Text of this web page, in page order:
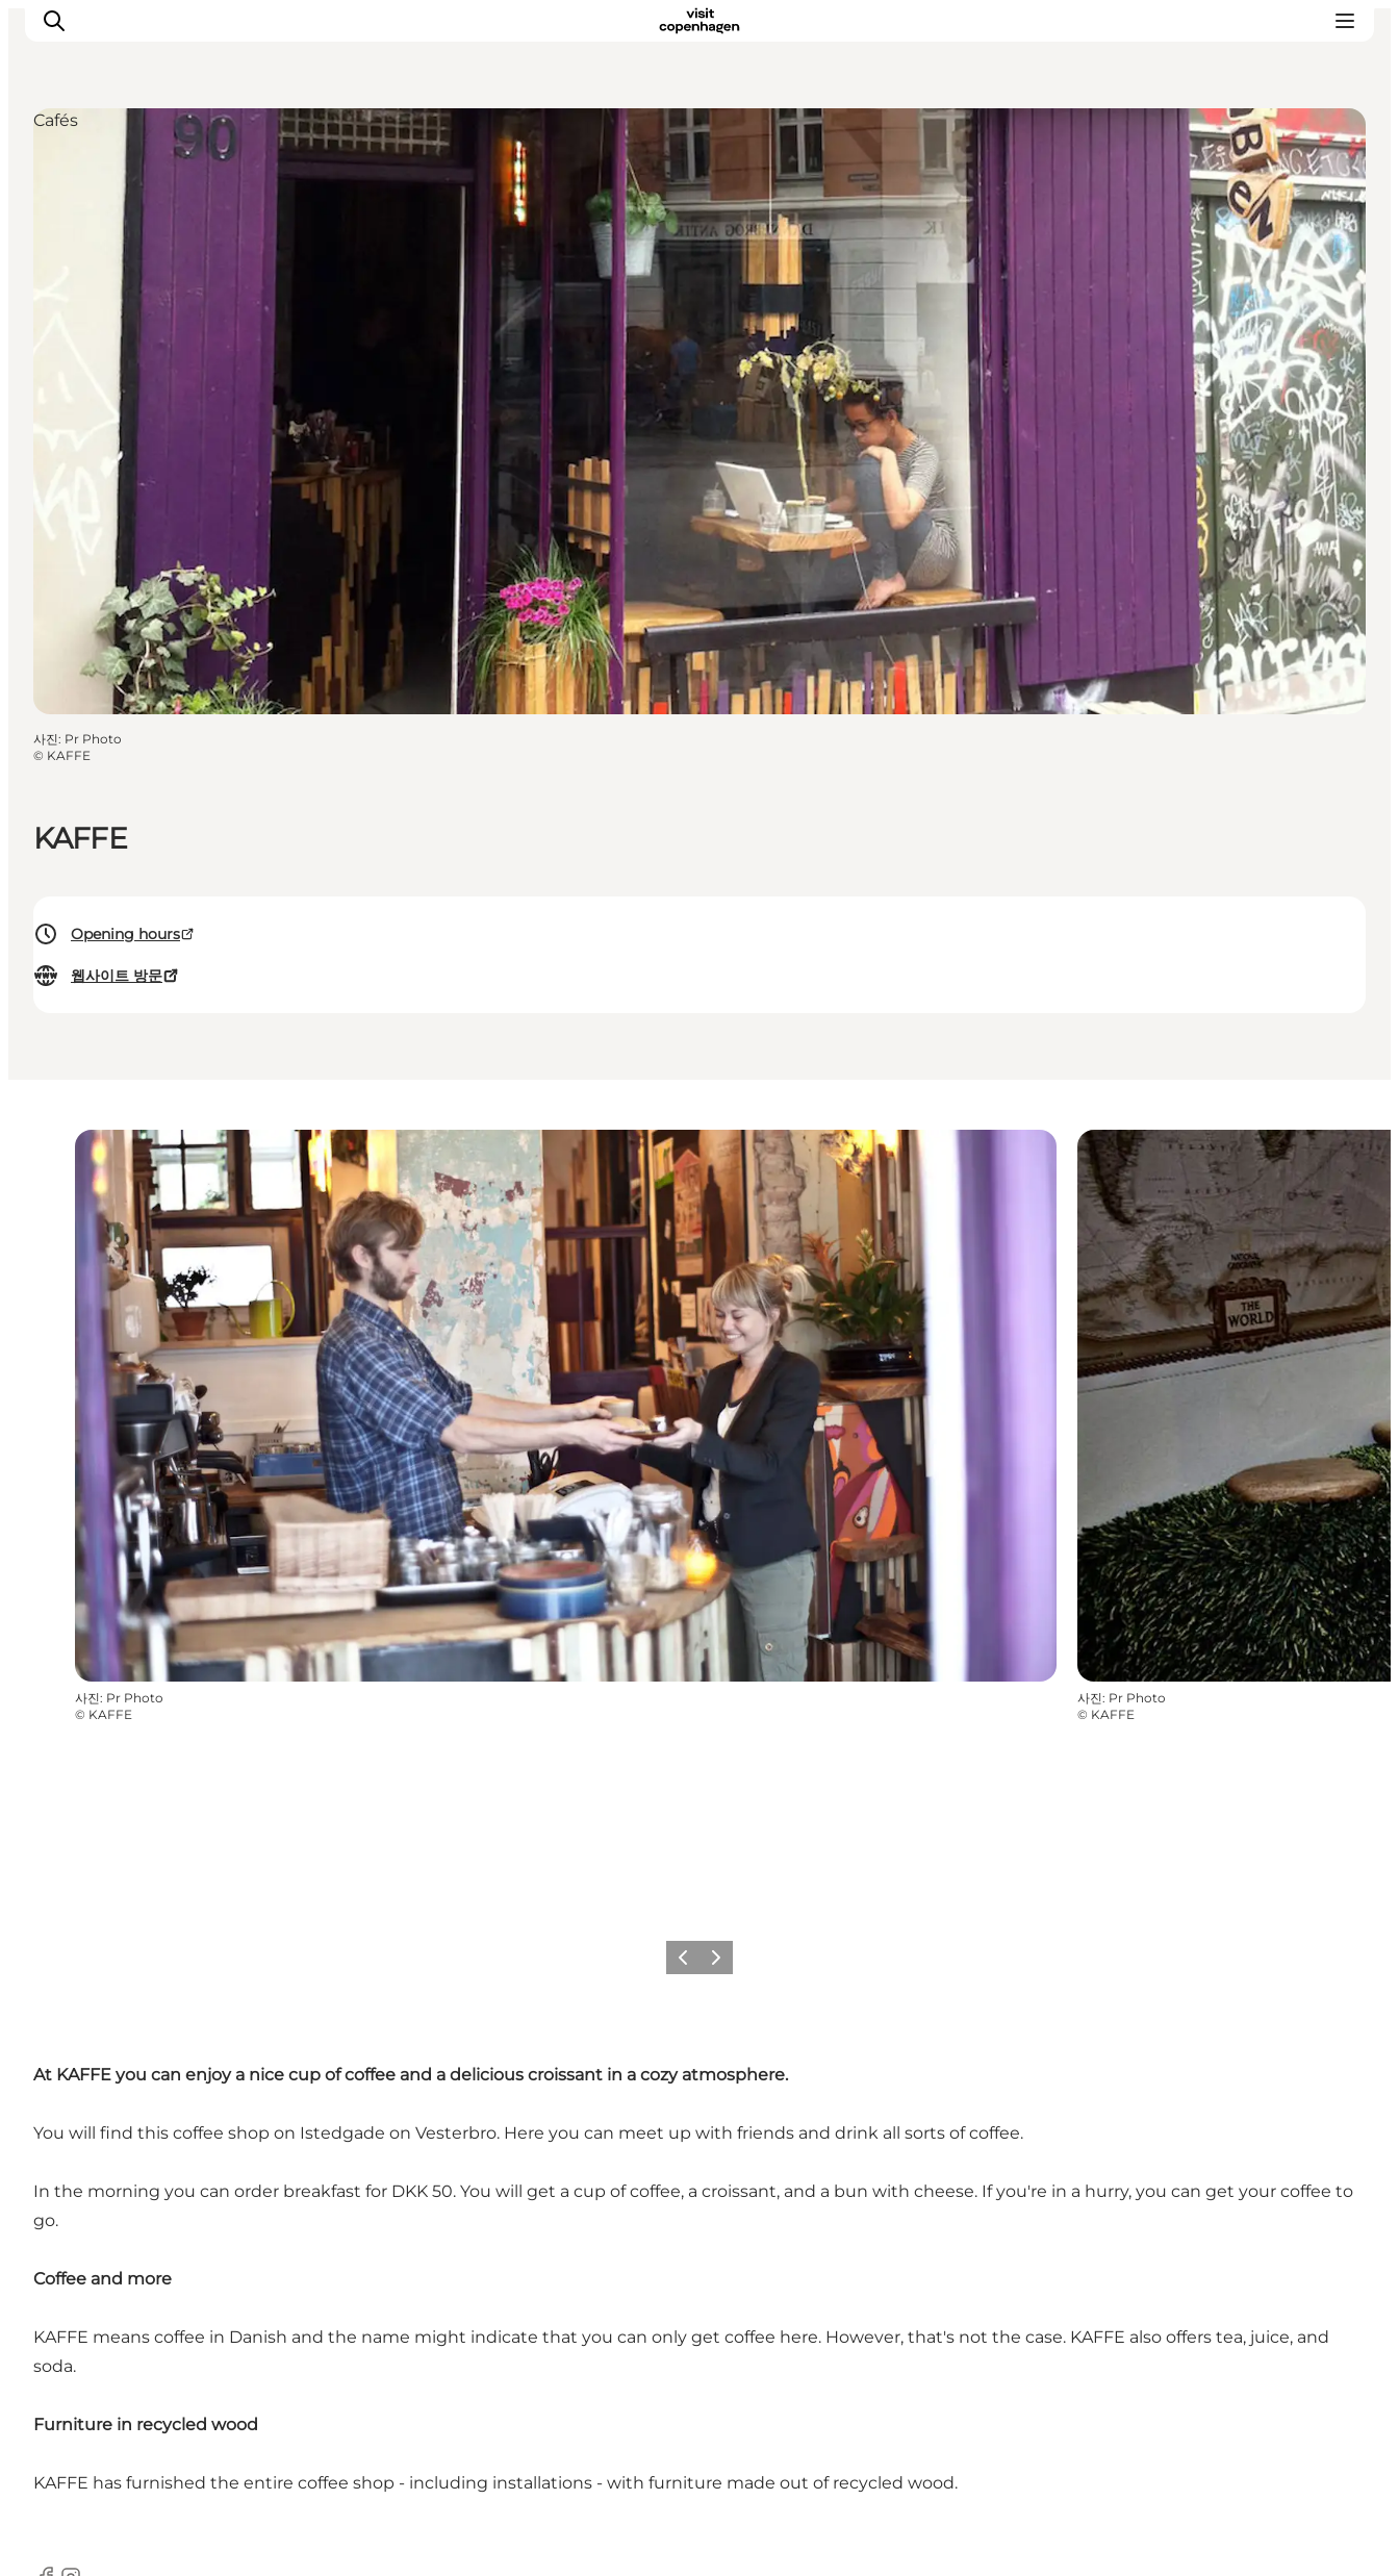
관광 및 체험
음식과 음료
KAFFE
Opening hours
웹사이트 방문
Cafés
사진: Pr Photo
© KAFFE
사진: Pr Photo
© KAFFE
사진: Pr Photo
© KAFFE
이전 다음
At KAFFE you can enjoy a nice cup of coffee and a delicious croissant in a cozy atmosphere.
You will find this coffee shop on Istedgade on Vesterbro. Here you can meet up with friends and drink all sorts of coffee.
In the morning you can order breakfast for DKK 50. You will get a cup of coffee, a croissant, and a bun with cheese. If you're in a hurry, you can get your coffee to
go.
Coffee and more
KAFFE means coffee in Danish and the name might indicate that you can only get coffee here. However, that's not the case. KAFFE also offers tea, juice, and
soda.
Furniture in recycled wood
KAFFE has furnished the entire coffee shop - including installations - with furniture made out of recycled wood.